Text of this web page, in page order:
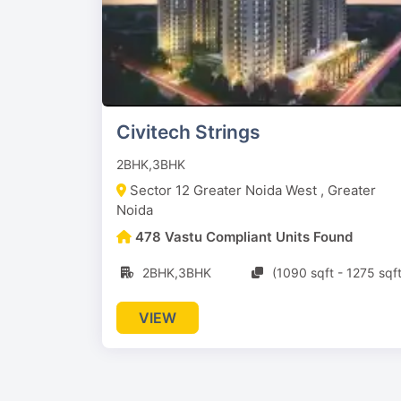
Civitech Strings
2BHK,3BHK
Sector 12 Greater Noida West , Greater
Noida
478 Vastu Compliant Units Found
2BHK,3BHK (1090 sqft - 1275
VIEW